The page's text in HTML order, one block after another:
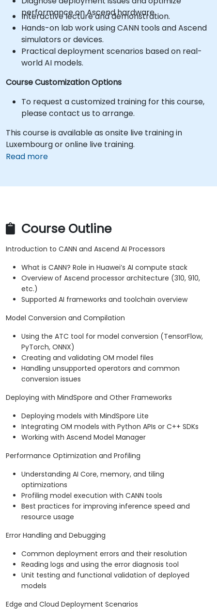
performance on Ascend hardware.
Interactive lecture and demonstration.
Hands-on lab work using CANN tools and Ascend
simulators or devices.
Practical deployment scenarios based on real-
world AI models.
Course Customization Options
To request a customized training for this course,
please contact us to arrange.
This course is available as onsite live training in
Luxembourg or online live training.
Read more
Course Outline
Introduction to CANN and Ascend AI Processors
What is CANN? Role in Huawei’s AI compute stack
Overview of Ascend processor architecture (310, 910,
etc.)
Supported AI frameworks and toolchain overview
Model Conversion and Compilation
Using the ATC tool for model conversion (TensorFlow,
PyTorch, ONNX)
Creating and validating OM model files
Handling unsupported operators and common
conversion issues
Deploying with MindSpore and Other Frameworks
Deploying models with MindSpore Lite
Integrating OM models with Python APIs or C++ SDKs
Working with Ascend Model Manager
Performance Optimization and Profiling
Understanding AI Core, memory, and tiling
optimizations
Profiling model execution with CANN tools
Best practices for improving inference speed and
resource usage
Error Handling and Debugging
Common deployment errors and their resolution
Reading logs and using the error diagnosis tool
Unit testing and functional validation of deployed
models
Edge and Cloud Deployment Scenarios